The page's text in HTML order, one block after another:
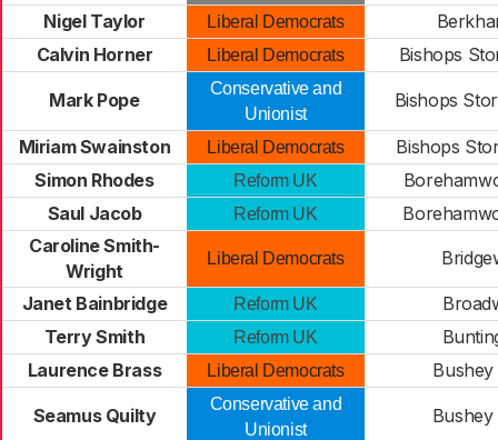
Nigel Taylor
Liberal Democrats
Calvin Horner
Liberal Democrats Bishops
Mark Pope
Conservative and
Unionist
Bishops
Miriam Swainston Liberal Democrats
Bishops
Simon Rhodes
Reform UK
Saul Jacob
Reform UK
Caroline Smith-
Wright
Liberal Democrats
Janet Bainbridge Reform UK
Terry Smith
Reform UK
Laurence Brass
Liberal Democrats
Seamus Quilty
Conservative and
Unionist